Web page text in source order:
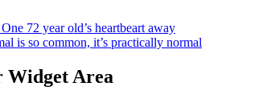
One 72 year old’s heartbeart away
is so common, it’s practically normal
Widget Area